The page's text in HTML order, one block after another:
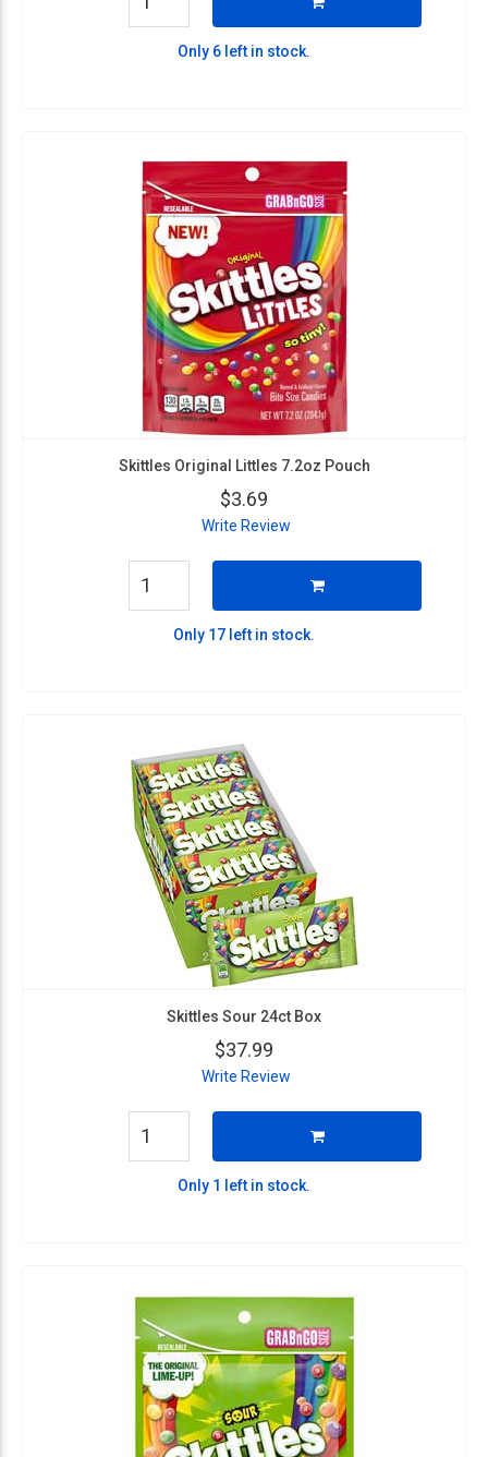
Only 6 left in stock.
Skittles Original Littles 7.2oz Pouch
$3.69
Write Review
Only 17 left in stock.
Skittles Sour 24ct Box
$37.99
Write Review
Only 1 left in stock.